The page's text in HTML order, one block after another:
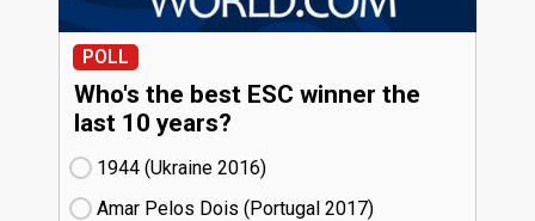
POLL
Who's the best ESC winner the
last 10 years?
1944 (Ukraine
16)
Amar Pelos Dois (Portugal
17)